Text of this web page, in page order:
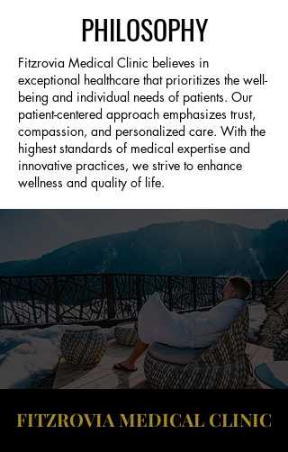
PHILOSOPHY
Fitzrovia Medical Clinic believes in
exceptional healthcare that prioritizes the well-
being and individual needs of patients. Our
patient-centered approach emphasizes trust,
compassion, and personalized care. With the
highest standards of medical expertise and
innovative practices, we strive to enhance
wellness and quality of life.
FITZROVIA MEDICAL CLINIC